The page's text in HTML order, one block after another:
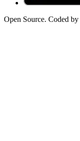
Open Source. Coded by